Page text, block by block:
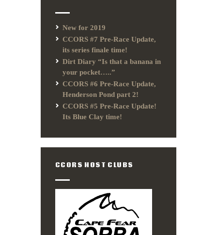
New for 2019
CCORS #7 Pre-Race Update,
its series finale time!
Dirt Diary “Is that a banana in
your pocket…..”
CCORS #6 Pre-Race Update,
Henderson Pond part 2!
CCORS #5 Pre-Race Update!
Its Blue Clay time!
CCORS HOST CLUBS